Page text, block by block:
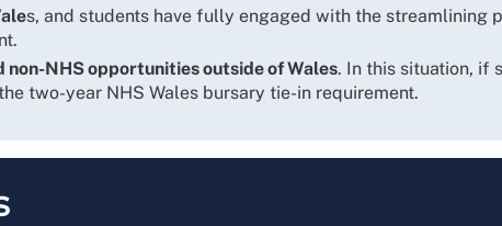
s, and students have fully engaged with the streamlining
non-NHS opportunities outside of Wales. In this situation, if
two-year NHS Wales bursary tie-in requirement.